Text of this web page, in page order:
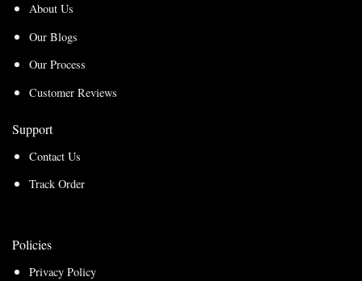
About Us
Our Blogs
Our Process
Customer Reviews
Support
Contact Us
Track Order
Policies
Privacy Policy